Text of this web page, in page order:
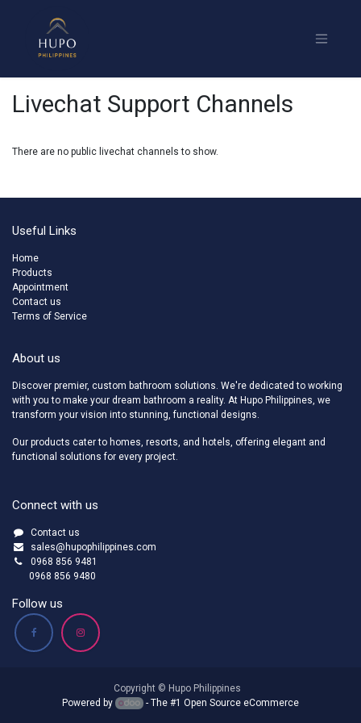
Livechat Support Channels
There are no public livechat channels to show.
Useful Links
Home
Products
Appointment
Contact us
Terms of Service
About us
Discover premier, custom bathroom solutions. We're dedicated to working
with you to make your dream bathroom a reality. At Hupo Philippines, we
transform your vision into stunning, functional designs.
Our products cater to homes, resorts, and hotels, offering elegant and
functional solutions for every project.
Connect with us
Contact us
sales@hupophilippines.com
0968 856 9481
0968 856 9480
Follow us
Copyright © Hupo Philippines
Powered by
- The #1Open Source eCommerce